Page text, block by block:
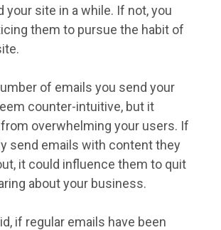
your site in a while. If not, you
them to pursue the habit of
of emails you send your
counter-intuitive, but it
overwhelming your users. If
send emails with content they
it could influence them to quit
about your business.
if regular emails have been